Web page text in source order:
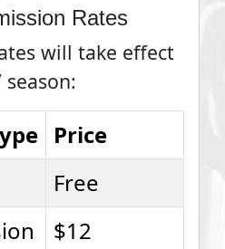
Rates
will take effect
Price
Free
$12